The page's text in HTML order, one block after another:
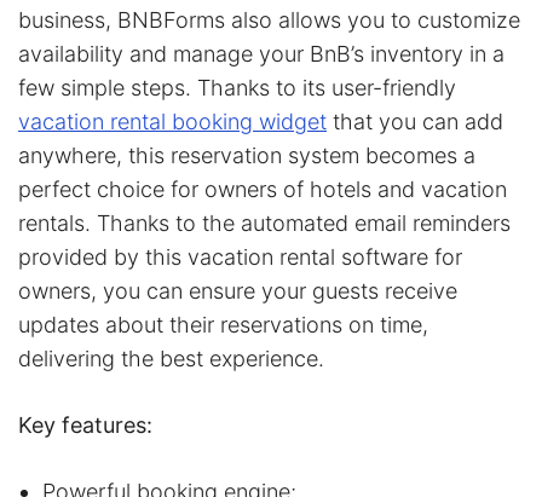
business, BNBForms also allows you to customize
availability and manage your BnB’s inventory in a
few simple steps. Thanks to its user-friendly
vacation rental booking widget that you can add
anywhere, this reservation system becomes a
perfect choice for owners of hotels and vacation
rentals. Thanks to the automated email reminders
provided by this vacation rental software for
owners, you can ensure your guests receive
updates about their reservations on time,
delivering the best experience.
Key features:
Powerful booking engine;